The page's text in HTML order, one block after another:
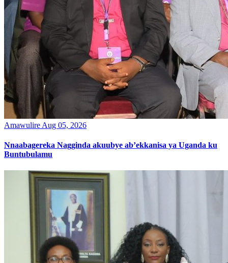
Amawulire Aug 05, 2026
Nnaabagereka Nagginda akuubye ab’ekkanisa ya Uganda ku
Buntubulamu